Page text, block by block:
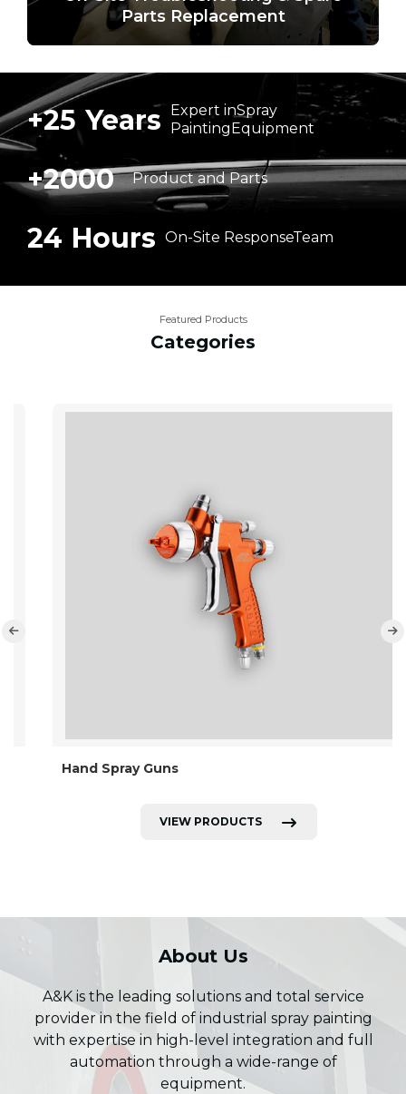
Parts Replacement
+25 Years Expert inSpray
Painting Equipment
+2000 ProductandParts
24 Hours On-Site ResponseTeam
Featured Products
Categories
Hand Spray Guns
VIEW PRODUCTS
About Us
A&K is the leading solutions and total service
provider in the field of industrial spray painting
with expertise in high-level integration and full
automation through a wide-range of
equipment.